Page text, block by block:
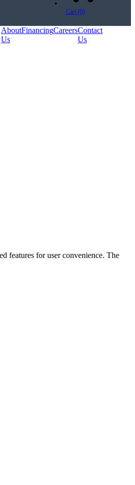
Cart (0)
About
Us
FinancingCareersContact
Us
features for user convenience. The